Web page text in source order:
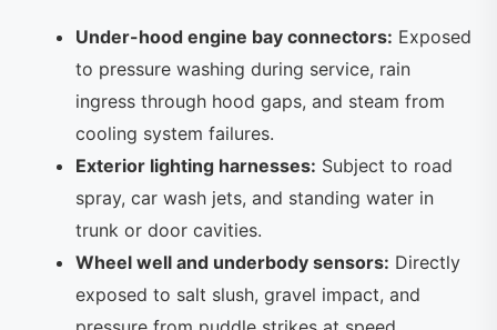
Under-hood engine bay connectors: Exposed
to pressure washing during service, rain
ingress through hood gaps, and steam from
cooling system failures.
Exterior lighting harnesses: Subject to road
spray, car wash jets, and standing water in
trunk or door cavities.
Wheel well and underbody sensors: Directly
exposed to salt slush, gravel impact, and